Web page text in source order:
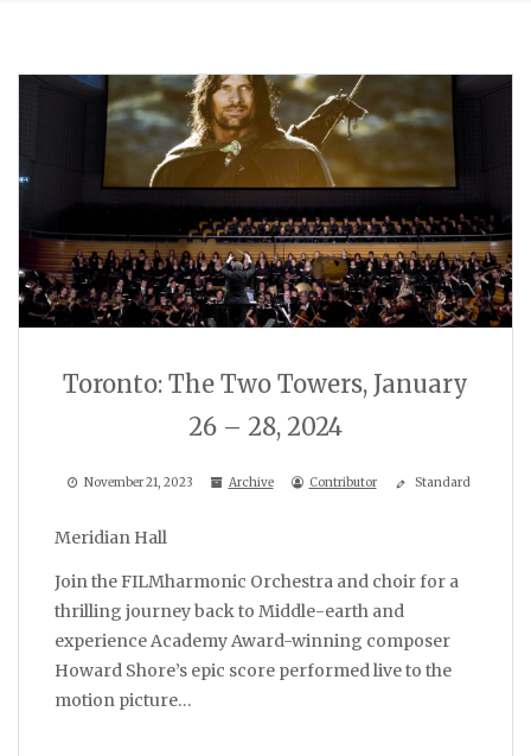
Toronto: The Two Towers, January
26 – 28, 2024
November 21, 2023 Archive Contributor Standard
Meridian Hall
Join the FILMharmonic Orchestra and choir for a
thrilling journey back to Middle-earth and
experience Academy Award-winning composer
Howard Shore’s epic score performed live to the
motion picture…